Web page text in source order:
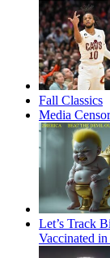
Fall Classics
Media
Let’s Track
Vaccinated